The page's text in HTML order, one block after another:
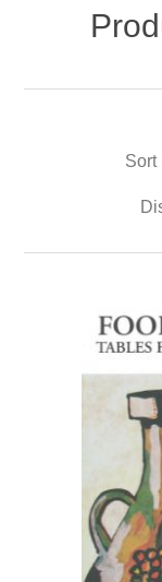
Sort